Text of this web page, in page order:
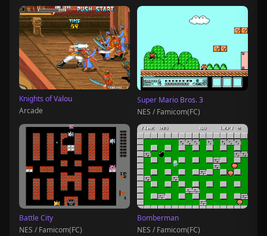
Knights of Valou
Arcade
Super Mario Bros. 3
NES / Famicom(FC)
Battle City
NES / Famicom(FC)
Bomberman
NES / Famicom(FC)